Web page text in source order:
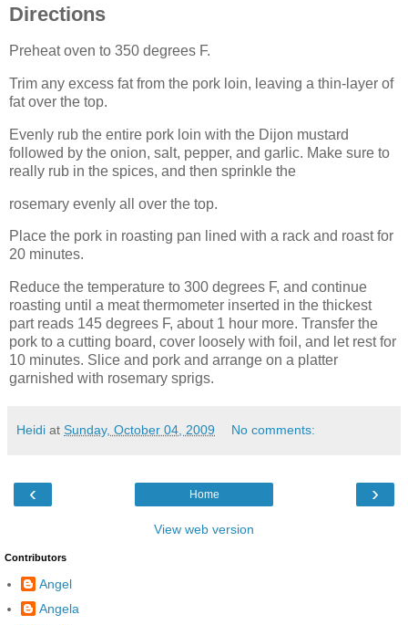
Directions
Preheat oven to 350 degrees F.
Trim any excess fat from the pork loin, leaving a thin-layer of
fat over the top.
Evenly rub the entire pork loin with the Dijon mustard
followed by the onion, salt, pepper, and garlic. Make sure to
really rub in the spices, and then sprinkle the
rosemary evenly all over the top.
Place the pork in roasting pan lined with a rack and roast for
20 minutes.
Reduce the temperature to 300 degrees F, and continue
roasting until a meat thermometer inserted in the thickest
part reads 145 degrees F, about 1 hour more. Transfer the
pork to a cutting board, cover loosely with foil, and let rest for
10 minutes. Slice and pork and arrange on a platter
garnished with rosemary sprigs.
Heidi at Sunday, October 04, 2009 No comments:
‹ ›
Home
View web version
Contributors
Angel
Angela